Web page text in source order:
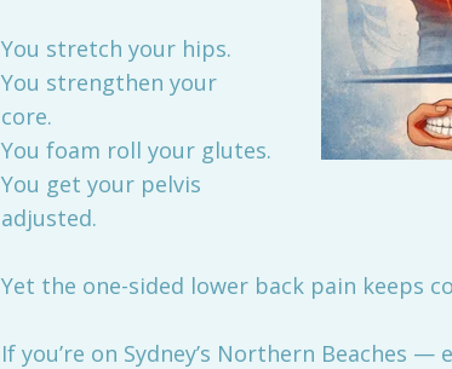
You stretch your hips.
You strengthen your
core.
You foam roll your glutes.
You get your pelvis
adjusted.
Yet the one-sided lower back pain keeps
If you’re on Sydney’s Northern Beaches